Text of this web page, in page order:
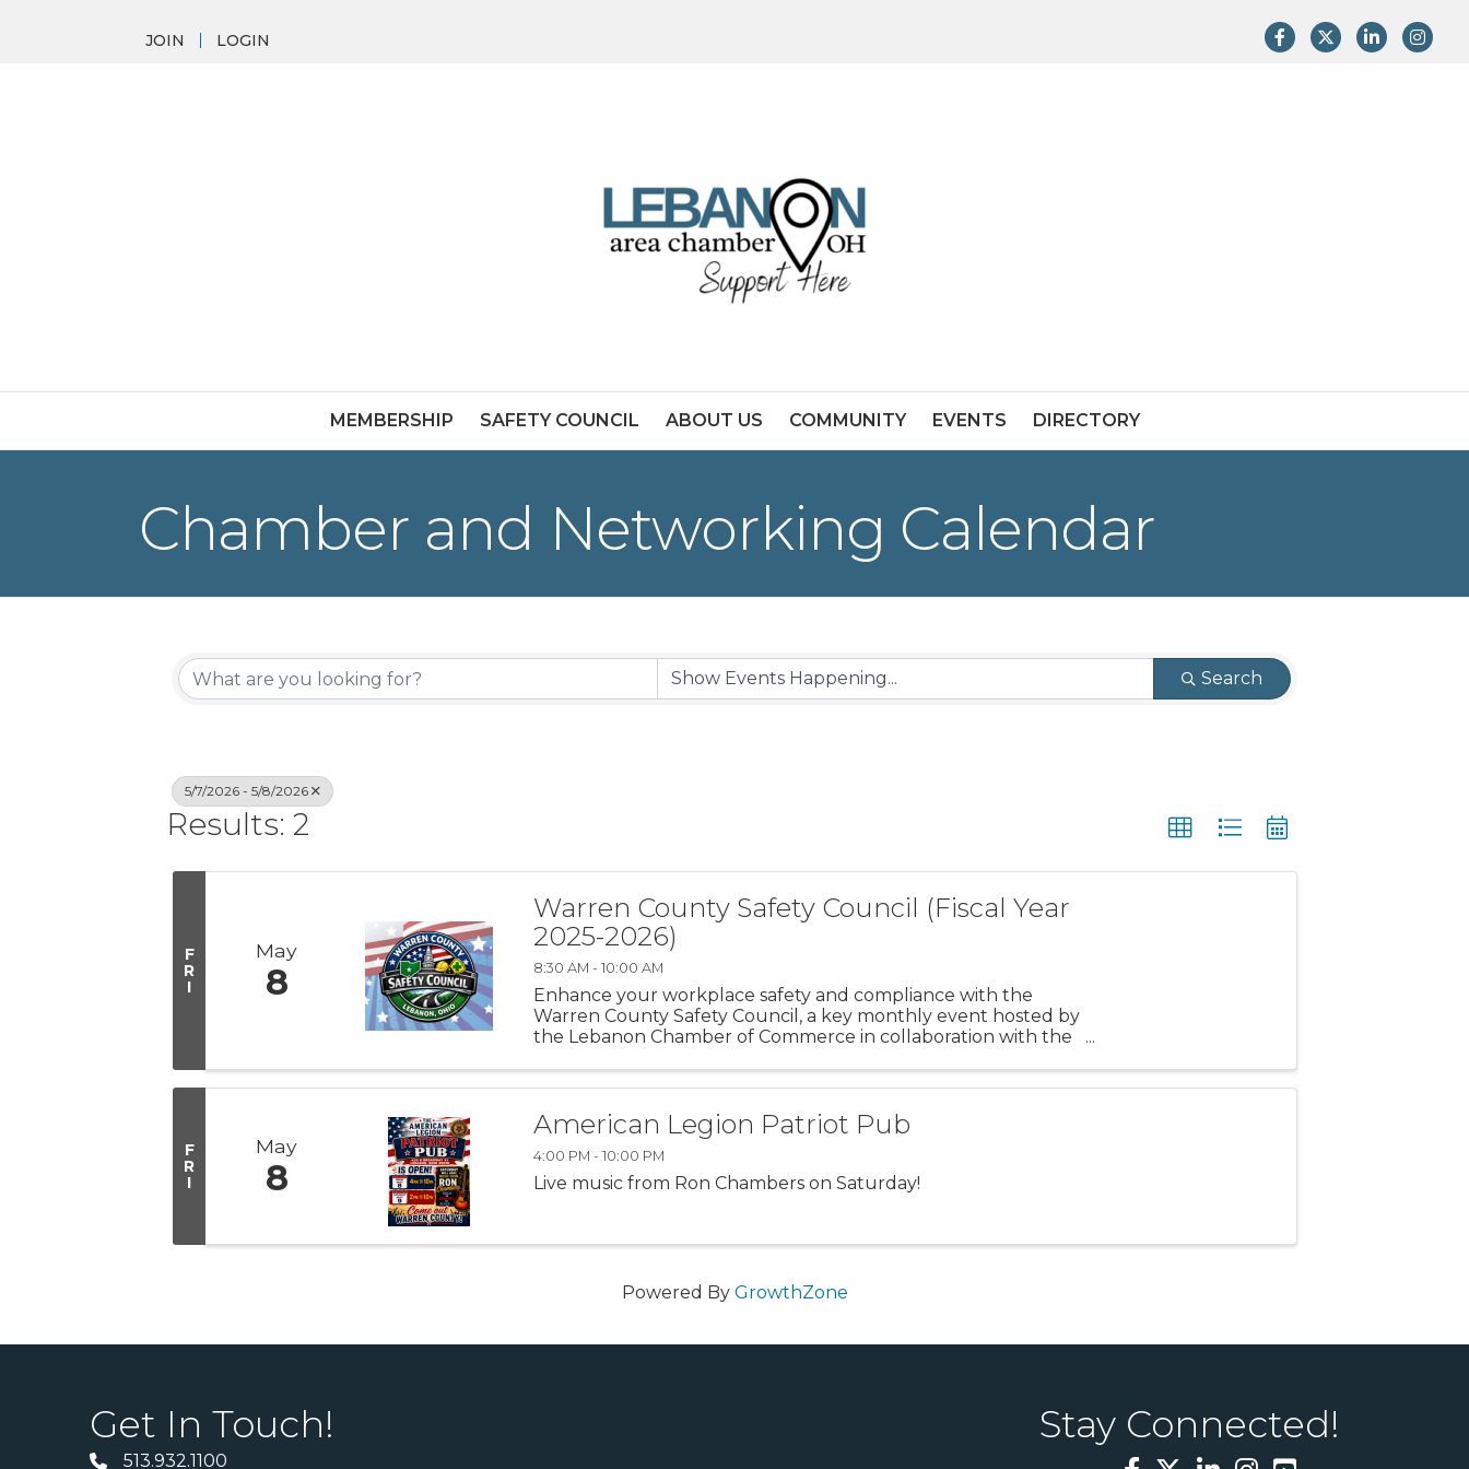
JOIN LOGIN FacebookTwitterLinkedIn
MEMBERSHIP SAFETY COUNCIL ABOUT US COMMUNITY EVENTS DIRECTORY
Chamber and Networking Calendar
Search
5/7/2026 - 5/8/2026
Results: 2
F
R
I
May
8
Warren County Safety Council (Fiscal Year
2025-2026)
8:30 AM - 10:00 AM
Enhance your workplace safety and compliance with the
Warren County Safety Council, a key monthly event hosted by
the Lebanon Chamber of Commerce in collaboration with the
Friday of each month at ...
F
R
I
May
8
American Legion Patriot Pub
4:00 PM - 10:00 PM
Live music from Ron Chambers on Saturday!
Powered By GrowthZone
Get In Touch!
513.932.1100
Stay Connected!